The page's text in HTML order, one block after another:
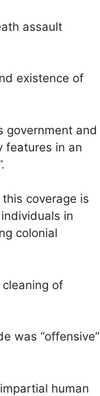
assault
existence of
government and
features in an
coverage is
in
colonial
of
was “offensive”
human